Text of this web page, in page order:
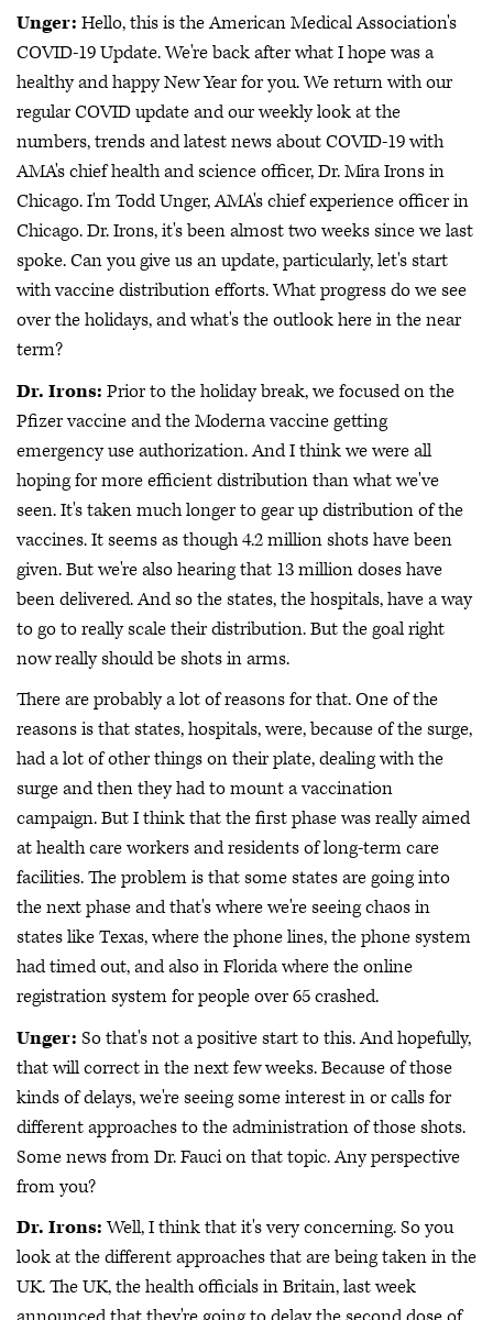
Unger: Hello, this is the American Medical Association's
COVID-19 Update. We're back after what I hope was a
healthy and happy New Year for you. We return with our
regular COVID update and our weekly look at the
numbers, trends and latest news about COVID-19 with
AMA's chief health and science officer, Dr. Mira Irons in
Chicago. I'm Todd Unger, AMA's chief experience officer in
Chicago. Dr. Irons, it's been almost two weeks since we last
spoke. Can you give us an update, particularly, let's start
with vaccine distribution efforts. What progress do we see
over the holidays, and what's the outlook here in the near
term?
Dr. Irons: Prior to the holiday break, we focused on the
Pfizer vaccine and the Moderna vaccine getting
emergency use authorization. And I think we were all
hoping for more efficient distribution than what we've
seen. It's taken much longer to gear up distribution of the
vaccines. It seems as though 4.2 million shots have been
given. But we're also hearing that 13 million doses have
been delivered. And so the states, the hospitals, have a way
to go to really scale their distribution. But the goal right
now really should be shots in arms.
There are probably a lot of reasons for that. One of the
reasons is that states, hospitals, were, because of the surge,
had a lot of other things on their plate, dealing with the
surge and then they had to mount a vaccination
campaign. But I think that the first phase was really aimed
at health care workers and residents of long-term care
facilities. The problem is that some states are going into
the next phase and that's where we're seeing chaos in
states like Texas, where the phone lines, the phone system
had timed out, and also in Florida where the online
registration system for people over 65 crashed.
Unger: So that's not a positive start to this. And hopefully,
that will correct in the next few weeks. Because of those
kinds of delays, we're seeing some interest in or calls for
different approaches to the administration of those shots.
Some news from Dr. Fauci on that topic. Any perspective
from you?
Dr. Irons:Well, I think that it's very concerning. So you
look at the different approaches that are being taken in the
UK. The UK, the health officials in Britain, last week